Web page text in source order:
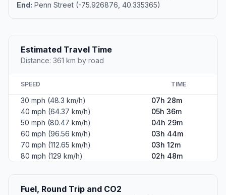
End: Penn Street (-75.926876, 40.335365)
Estimated Travel Time
Distance: 361 km by road
SPEED TIME
30 mph (48.3 km/h)
07h 28m
40 mph (64.37 km/h)
05h 36m
50 mph (80.47 km/h)
04h 29m
60 mph (96.56 km/h)
03h 44m
70 mph (112.65 km/h)
03h 12m
80 mph (129 km/h)
02h 48m
Fuel, Round Trip and CO2